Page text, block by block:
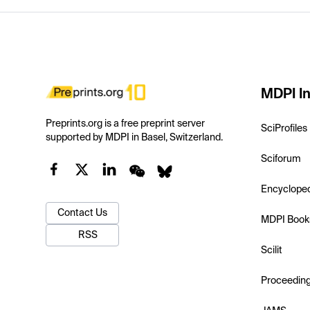
Preprints.org is a free preprint server
supported by MDPI in Basel, Switzerland.
Contact Us
RSS
MDPI
SciProfiles
Sciforum
MDPI
Scilit